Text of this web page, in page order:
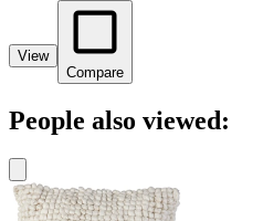
View
Compare
People also viewed: